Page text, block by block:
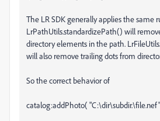
The LR SDK generally applies the same
LrPathUtils.standardizePath() will
directory elements in the path.
will also remove trailing dots from
So the correct behavior of
catalog:addPhoto(